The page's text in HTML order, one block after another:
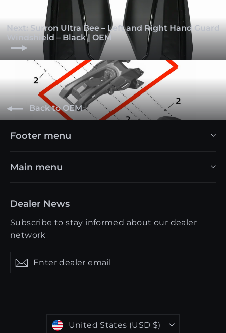
Next: Surron Ultra Bee – Left and Right Hand Guard
Windshield – Black | OEM
Back to OEM
Footer menu
Main menu
Dealer News
Subscribe to stay informed about our dealer
network
Enter
dealer
Get
updates
Get
Currency United States (USD $)